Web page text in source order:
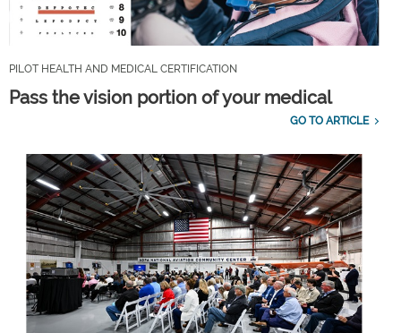
PILOT HEALTH AND MEDICAL CERTIFICATION
Pass the vision portion of your medical
GO TO ARTICLE